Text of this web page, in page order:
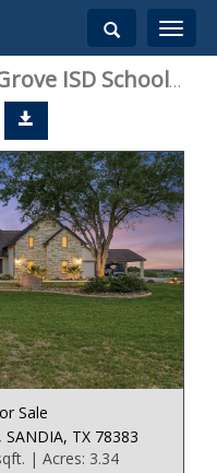
Toggle
ISD Schools, TX Homes for Sale
Sale
TX 78383
| Acres: 3.34